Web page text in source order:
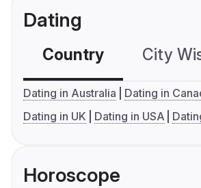
Dating
Country City
Dating in Australia
Dating in
Dating in UK
Dating in USA
Horoscope